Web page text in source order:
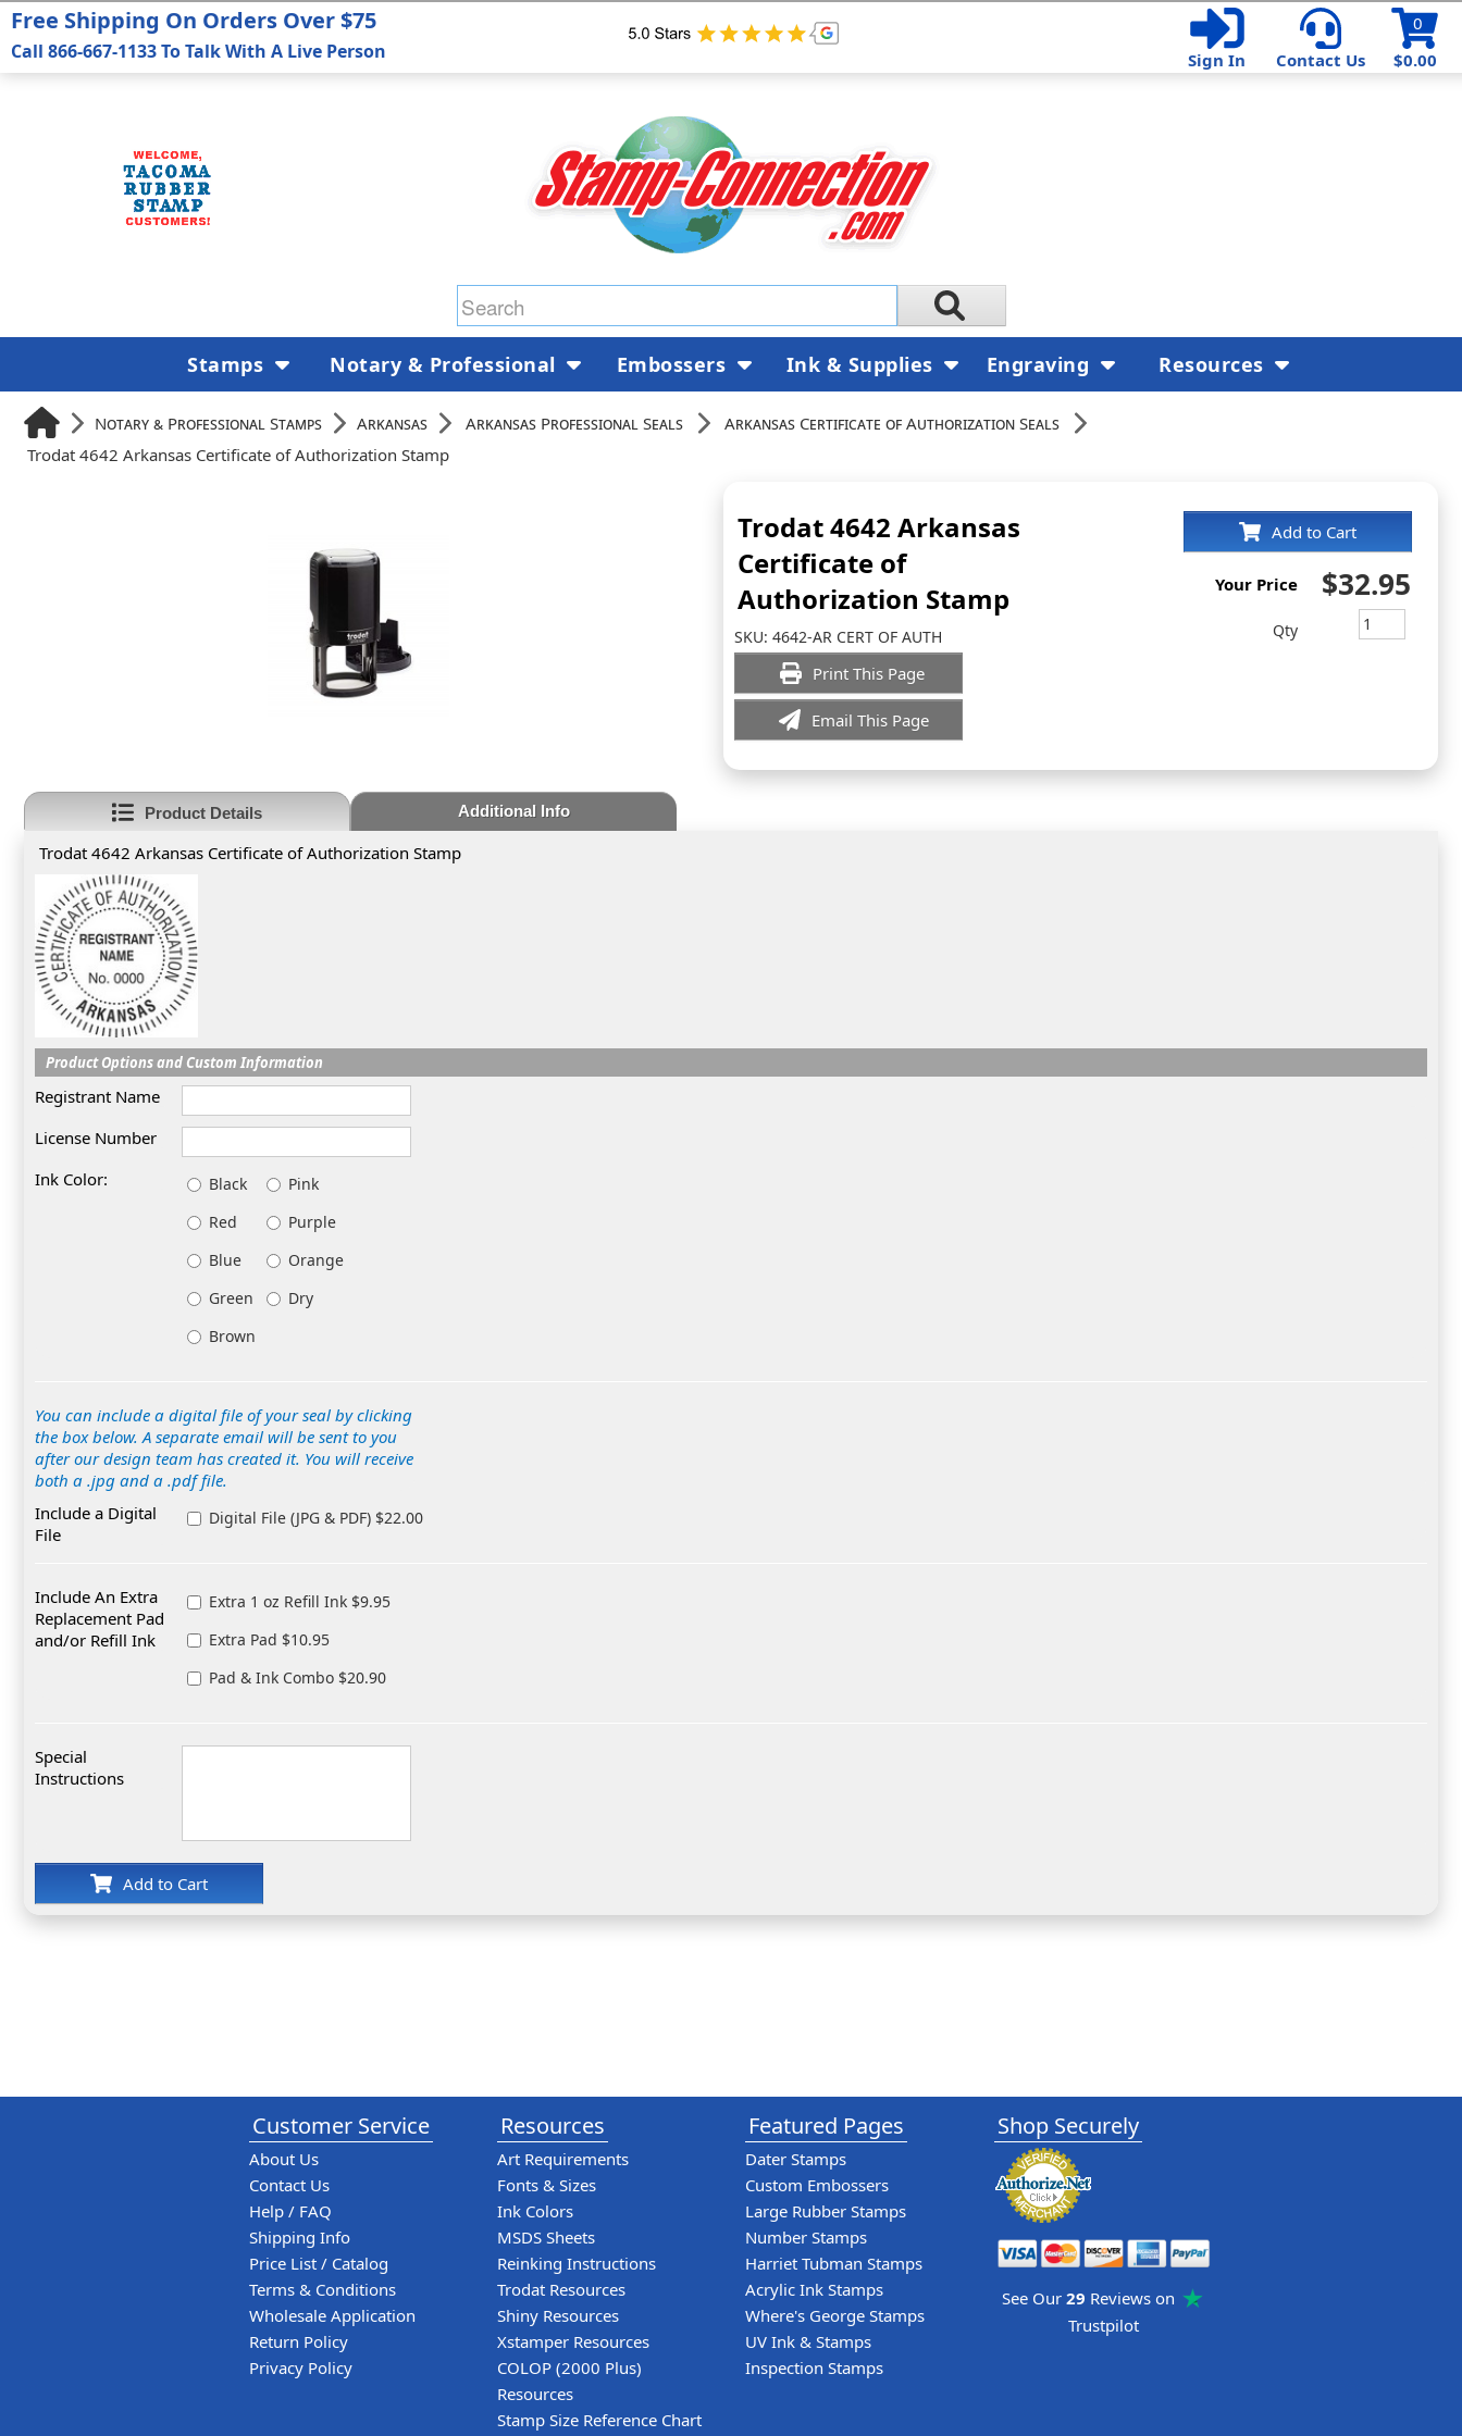
$0.00
0
Sign In
Contact Us
Notary & Professional Stamps Arkansas Arkansas Professional Seals
Arkansas Certificate of Authorization Seals
Trodat 4642 Arkansas Certificate of Authorization Stamp
Trodat 4642 Arkansas
Certificate of
Authorization Stamp
SKU: 4642-AR CERT OF AUTH
Print This Page
Email This Page
Add to Cart
Your Price $32.95
Qty
Product Details Additional Info
Trodat 4642 Arkansas Certificate of Authorization Stamp
Product Options and Custom Information
Registrant Name
License Number
Ink Color:
Black
Pink
Red
Purple
Blue
Orange
Green
Dry
Brown
You can include a digital file of your seal by clicking
the box below. A separate email will be sent to you
after our design team has created it. You will receive
both a .jpg and a .pdf file.
Include a Digital
File
Digital File (JPG & PDF) $22.00
Include An Extra
Replacement Pad
and/or Refill Ink
Extra 1 oz Refill Ink $9.95
Extra Pad $10.95
Pad & Ink Combo $20.90
Special
Instructions
Add to Cart
Free Shipping On Orders Over $75
Call 866-667-1133 To Talk With A Live Person
Stamps Notary & Professional Embossers Ink & Supplies Engraving Resources
Customer Service
About Us
Contact Us
Help / FAQ
Shipping Info
Price List / Catalog
Terms & Conditions
Wholesale Application
Return Policy
Privacy Policy
Resources
Art Requirements
Fonts & Sizes
Ink Colors
MSDS Sheets
Reinking Instructions
Trodat Resources
Shiny Resources
Xstamper Resources
COLOP (2000 Plus)
Resources
Stamp Size Reference Chart
Featured Pages
Dater Stamps
Custom Embossers
Large Rubber Stamps
Number Stamps
Harriet Tubman Stamps
Acrylic Ink Stamps
Where's George Stamps
UV Ink & Stamps
Inspection Stamps
Shop Securely
See Our 29 Reviews on
Trustpilot